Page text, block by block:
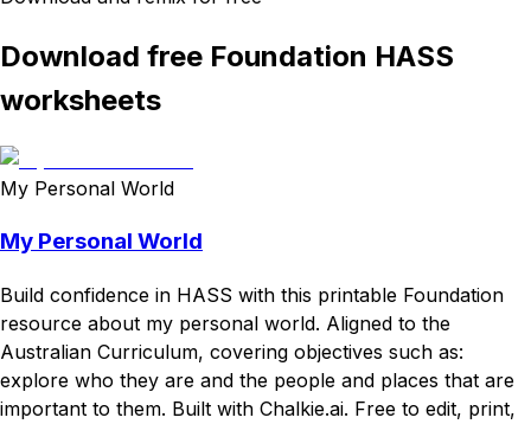
Download free Foundation HASS
worksheets
My Personal World
My Personal World
Build confidence in HASS with this printable Foundation
resource about my personal world. Aligned to the
Australian Curriculum, covering objectives such as:
explore who they are and the people and places that are
important to them. Built with Chalkie.ai. Free to edit, print,